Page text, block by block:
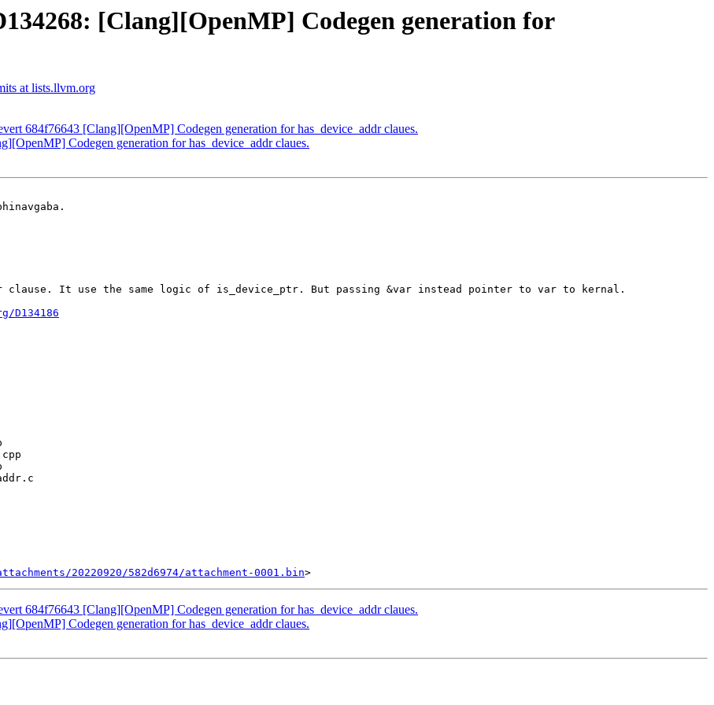
[Clang][OpenMP] Codegen generation for
at lists.llvm.org
684f76643 [Clang][OpenMP] Codegen generation for has_device_addr claues.
Codegen generation for has_device_addr claues.
clause. It use the same logic of is_device_ptr. But passing &var instead pointer to var to kernal.
20220920/582d6974/attachment-0001.bin
684f76643 [Clang][OpenMP] Codegen generation for has_device_addr claues.
Codegen generation for has_device_addr claues.